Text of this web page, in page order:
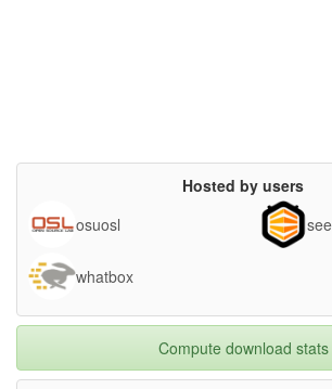
Hosted by users
osuosl
whatbox
Compute download stats